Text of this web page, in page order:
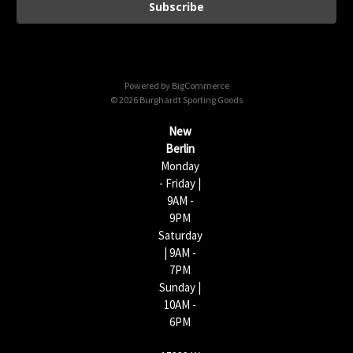
l
Powered by BigCommerce
© 2026 Burghardt Sporting Goods
New
Berlin
Monday
- Friday |
9AM -
9PM
Saturday
| 9AM -
7PM
Sunday |
10AM -
6PM